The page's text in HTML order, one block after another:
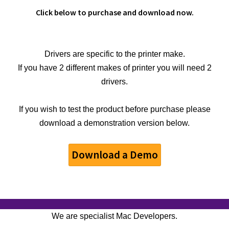
Click below to purchase and download now.
Drivers are specific to the printer make.
If you have 2 different makes of printer you will need 2
drivers.
If you wish to test the product before purchase please
download a demonstration version below.
Download a Demo
We are specialist Mac Developers.